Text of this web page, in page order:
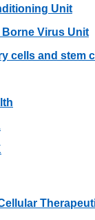
Unit
Virus Unit
cells and stem